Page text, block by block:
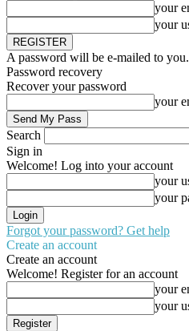
your
your
A password will be e-mailed to you.
Password recovery
Recover your password
your
Search
Sign in
Welcome! Log into your account
your
your
Forgot your password? Get help
Create an account
Create an account
Welcome! Register for an account
your
your